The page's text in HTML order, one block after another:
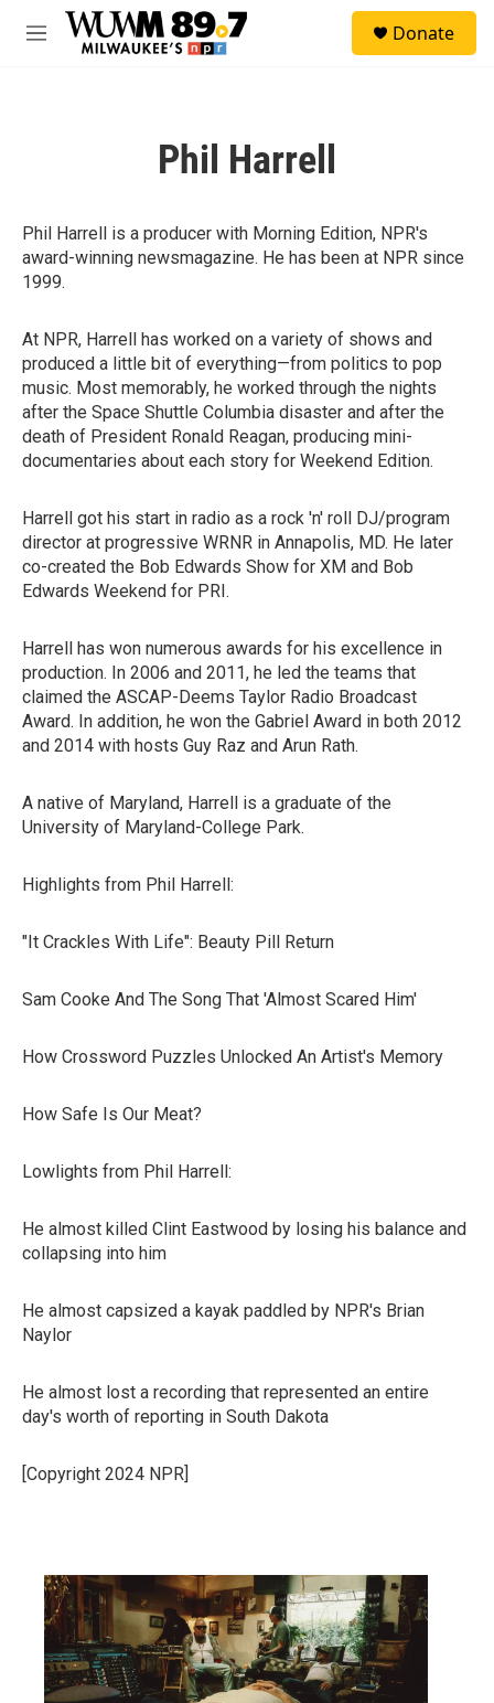
Skip to main content
M
Donate
Phil Harrell
Phil Harrell is a producer with Morning Edition, NPR's
award-winning newsmagazine. He has been at NPR since
1999.
At NPR, Harrell has worked on a variety of shows and
produced a little bit of everything—from politics to pop
music. Most memorably, he worked through the nights
after the Space Shuttle Columbia disaster and after the
death of President Ronald Reagan, producing mini-
documentaries about each story for Weekend Edition.
Harrell got his start in radio as a rock 'n' roll DJ/program
director at progressive WRNR in Annapolis, MD. He later
co-created the Bob Edwards Show for XM and Bob
Edwards Weekend for PRI.
Harrell has won numerous awards for his excellence in
production. In 2006 and 2011, he led the teams that
claimed the ASCAP-Deems Taylor Radio Broadcast
Award. In addition, he won the Gabriel Award in both 2012
and 2014 with hosts Guy Raz and Arun Rath.
A native of Maryland, Harrell is a graduate of the
University of Maryland-College Park.
Highlights from Phil Harrell:
"It Crackles With Life": Beauty Pill Return
Sam Cooke And The Song That 'Almost Scared Him'
How Crossword Puzzles Unlocked An Artist's Memory
How Safe Is Our Meat?
Lowlights from Phil Harrell:
He almost killed Clint Eastwood by losing his balance and
collapsing into him
He almost capsized a kayak paddled by NPR's Brian
Naylor
He almost lost a recording that represented an entire
day's worth of reporting in South Dakota
[Copyright 2024 NPR]